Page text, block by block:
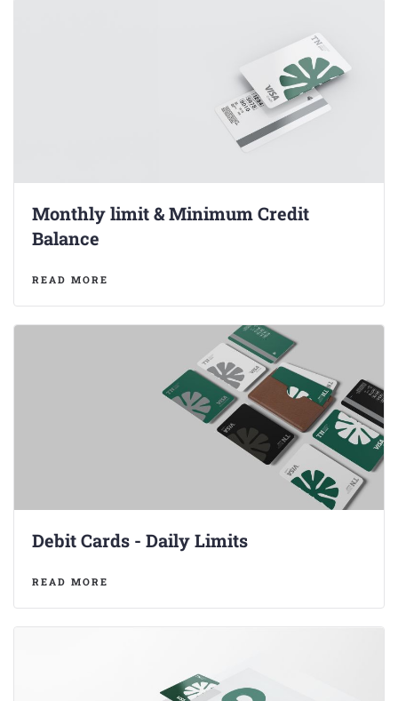
Monthly limit & Minimum Credit
Balance
READ MORE
Debit Cards - Daily Limits
READ MORE